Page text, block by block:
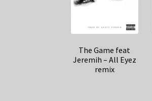
The Game feat
Jeremih – All Eyez
remix